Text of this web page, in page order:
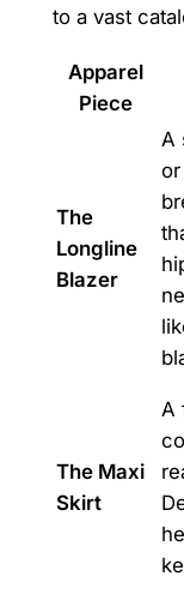
to a vast
Apparel
Piece
The
Longline
Blazer
A
The Maxi
Skirt
A